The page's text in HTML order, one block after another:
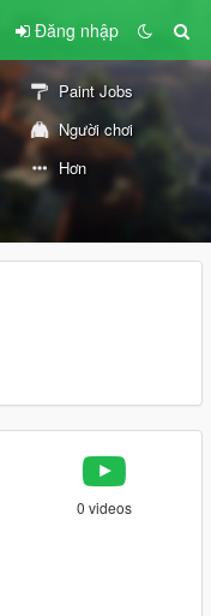
Đăng nhập
Paint Jobs
Người chơi
Hơn
0 videos